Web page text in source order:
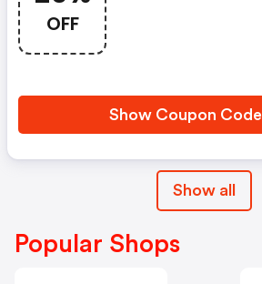
OFF
Show Coupon Code
Show all
Popular Shops